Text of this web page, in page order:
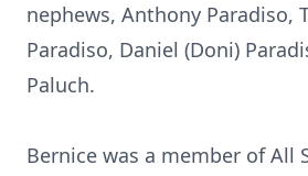
nephews, Anthony Paradiso,
Paradiso, Daniel (Doni)
Paluch.
Bernice was a member of All